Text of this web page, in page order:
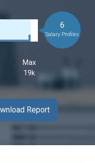
Max
19k
6
Salary Profiles
Report